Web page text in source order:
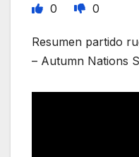
0 0
Resumen partido
– Autumn Nations